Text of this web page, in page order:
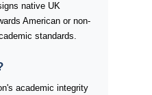
native UK
American or non-
standards.
academic integrity